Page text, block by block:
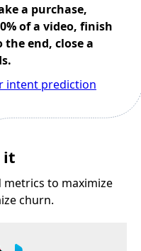
a purchase,
of a video, finish
end, close a
intent prediction
it
metrics to maximize
churn.